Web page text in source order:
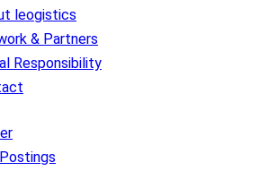
leogistics
& Partners
Responsibility